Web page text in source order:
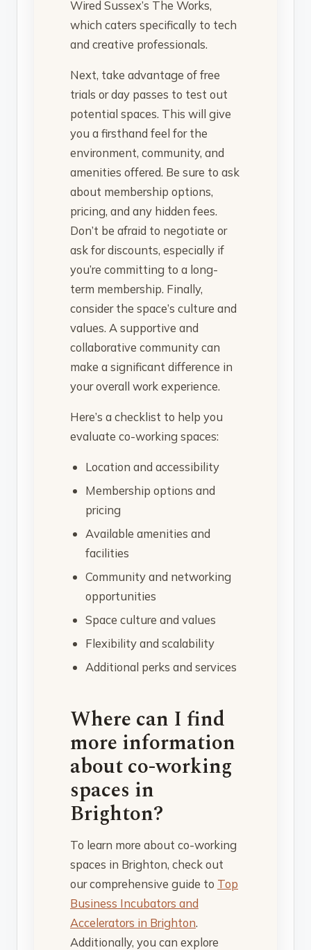
Wired Sussex’s The Works,
which caters specifically to tech
and creative professionals.
Next, take advantage of free
trials or day passes to test out
potential spaces. This will give
you a firsthand feel for the
environment, community, and
amenities offered. Be sure to ask
about membership options,
pricing, and any hidden fees.
Don’t be afraid to negotiate or
ask for discounts, especially if
you’re committing to a long-
term membership. Finally,
consider the space’s culture and
values. A supportive and
collaborative community can
make a significant difference in
your overall work experience.
Here’s a checklist to help you
evaluate co-working spaces:
Location and accessibility
Membership options and
pricing
Available amenities and
facilities
Community and networking
opportunities
Space culture and values
Flexibility and scalability
Additional perks and services
Where can I find
more information
about co-working
spaces in
Brighton?
To learn more about co-working
spaces in Brighton, check out
our comprehensive guide to Top
Business Incubators and
Accelerators in Brighton.
Additionally, you can explore